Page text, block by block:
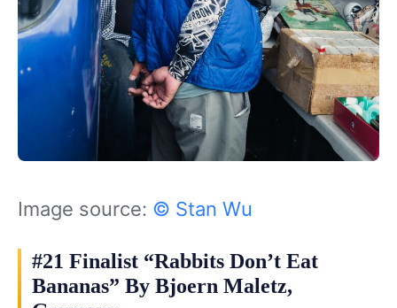
Image source: © Stan Wu
#21 Finalist “Rabbits Don’t Eat
Bananas” By Bjoern Maletz,